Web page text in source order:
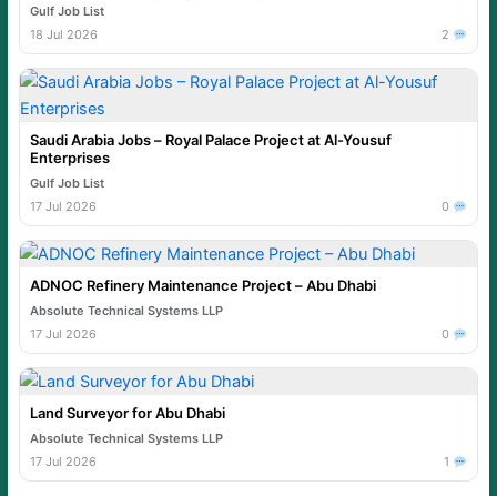
Gulf Job List
18 Jul 2026
2
Saudi Arabia Jobs – Royal Palace Project at Al-Yousuf
Enterprises
Gulf Job List
17 Jul 2026
0
ADNOC Refinery Maintenance Project – Abu Dhabi
Absolute Technical Systems LLP
17 Jul 2026
0
Land Surveyor for Abu Dhabi
Absolute Technical Systems LLP
17 Jul 2026
1